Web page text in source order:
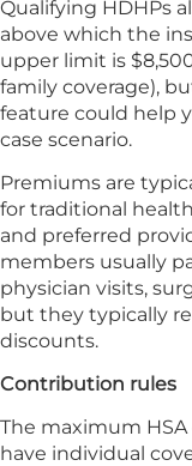
Qualifying HDHPs
above which the
upper limit is
family coverage),
feature could help
case scenario.
Premiums are
for traditional
and preferred
members usually
physician visits,
but they typically
discounts.
Contribution rules
The maximum
have individual